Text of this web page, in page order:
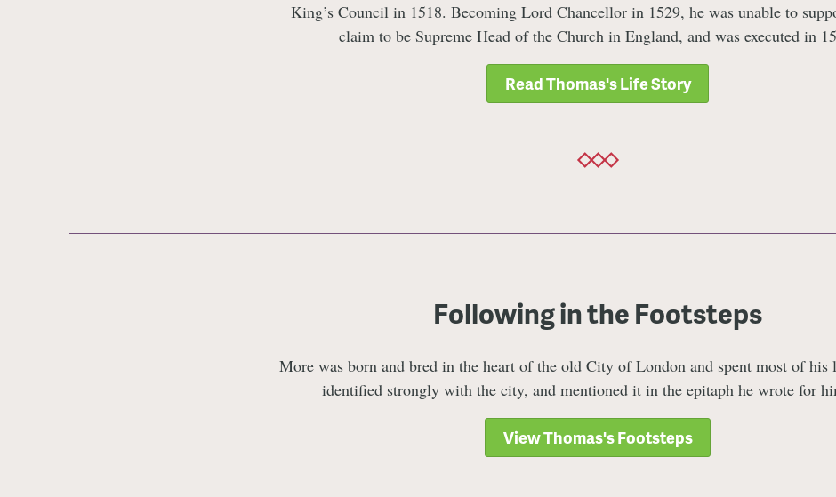
King’s Council in 1518. Becoming Lord Chancellor in 1529, he was unable to
claim to be Supreme Head of the Church in England, and was executed in
Read Thomas's Life Story
Following in the Footsteps
More was born and bred in the heart of the old City of London and spent most of his
identified strongly with the city, and mentioned it in the epitaph he wrote for
View Thomas's Footsteps